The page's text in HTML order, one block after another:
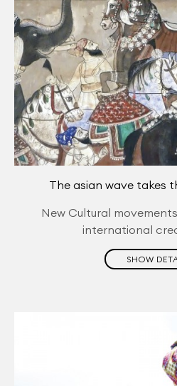
The asian wave takes
New Cultural
international
SHOW